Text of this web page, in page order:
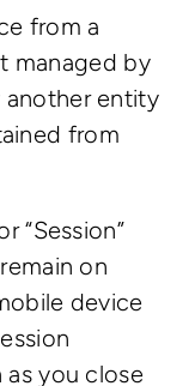
from a
managed by
entity
from
“Session”
on
device
as you close